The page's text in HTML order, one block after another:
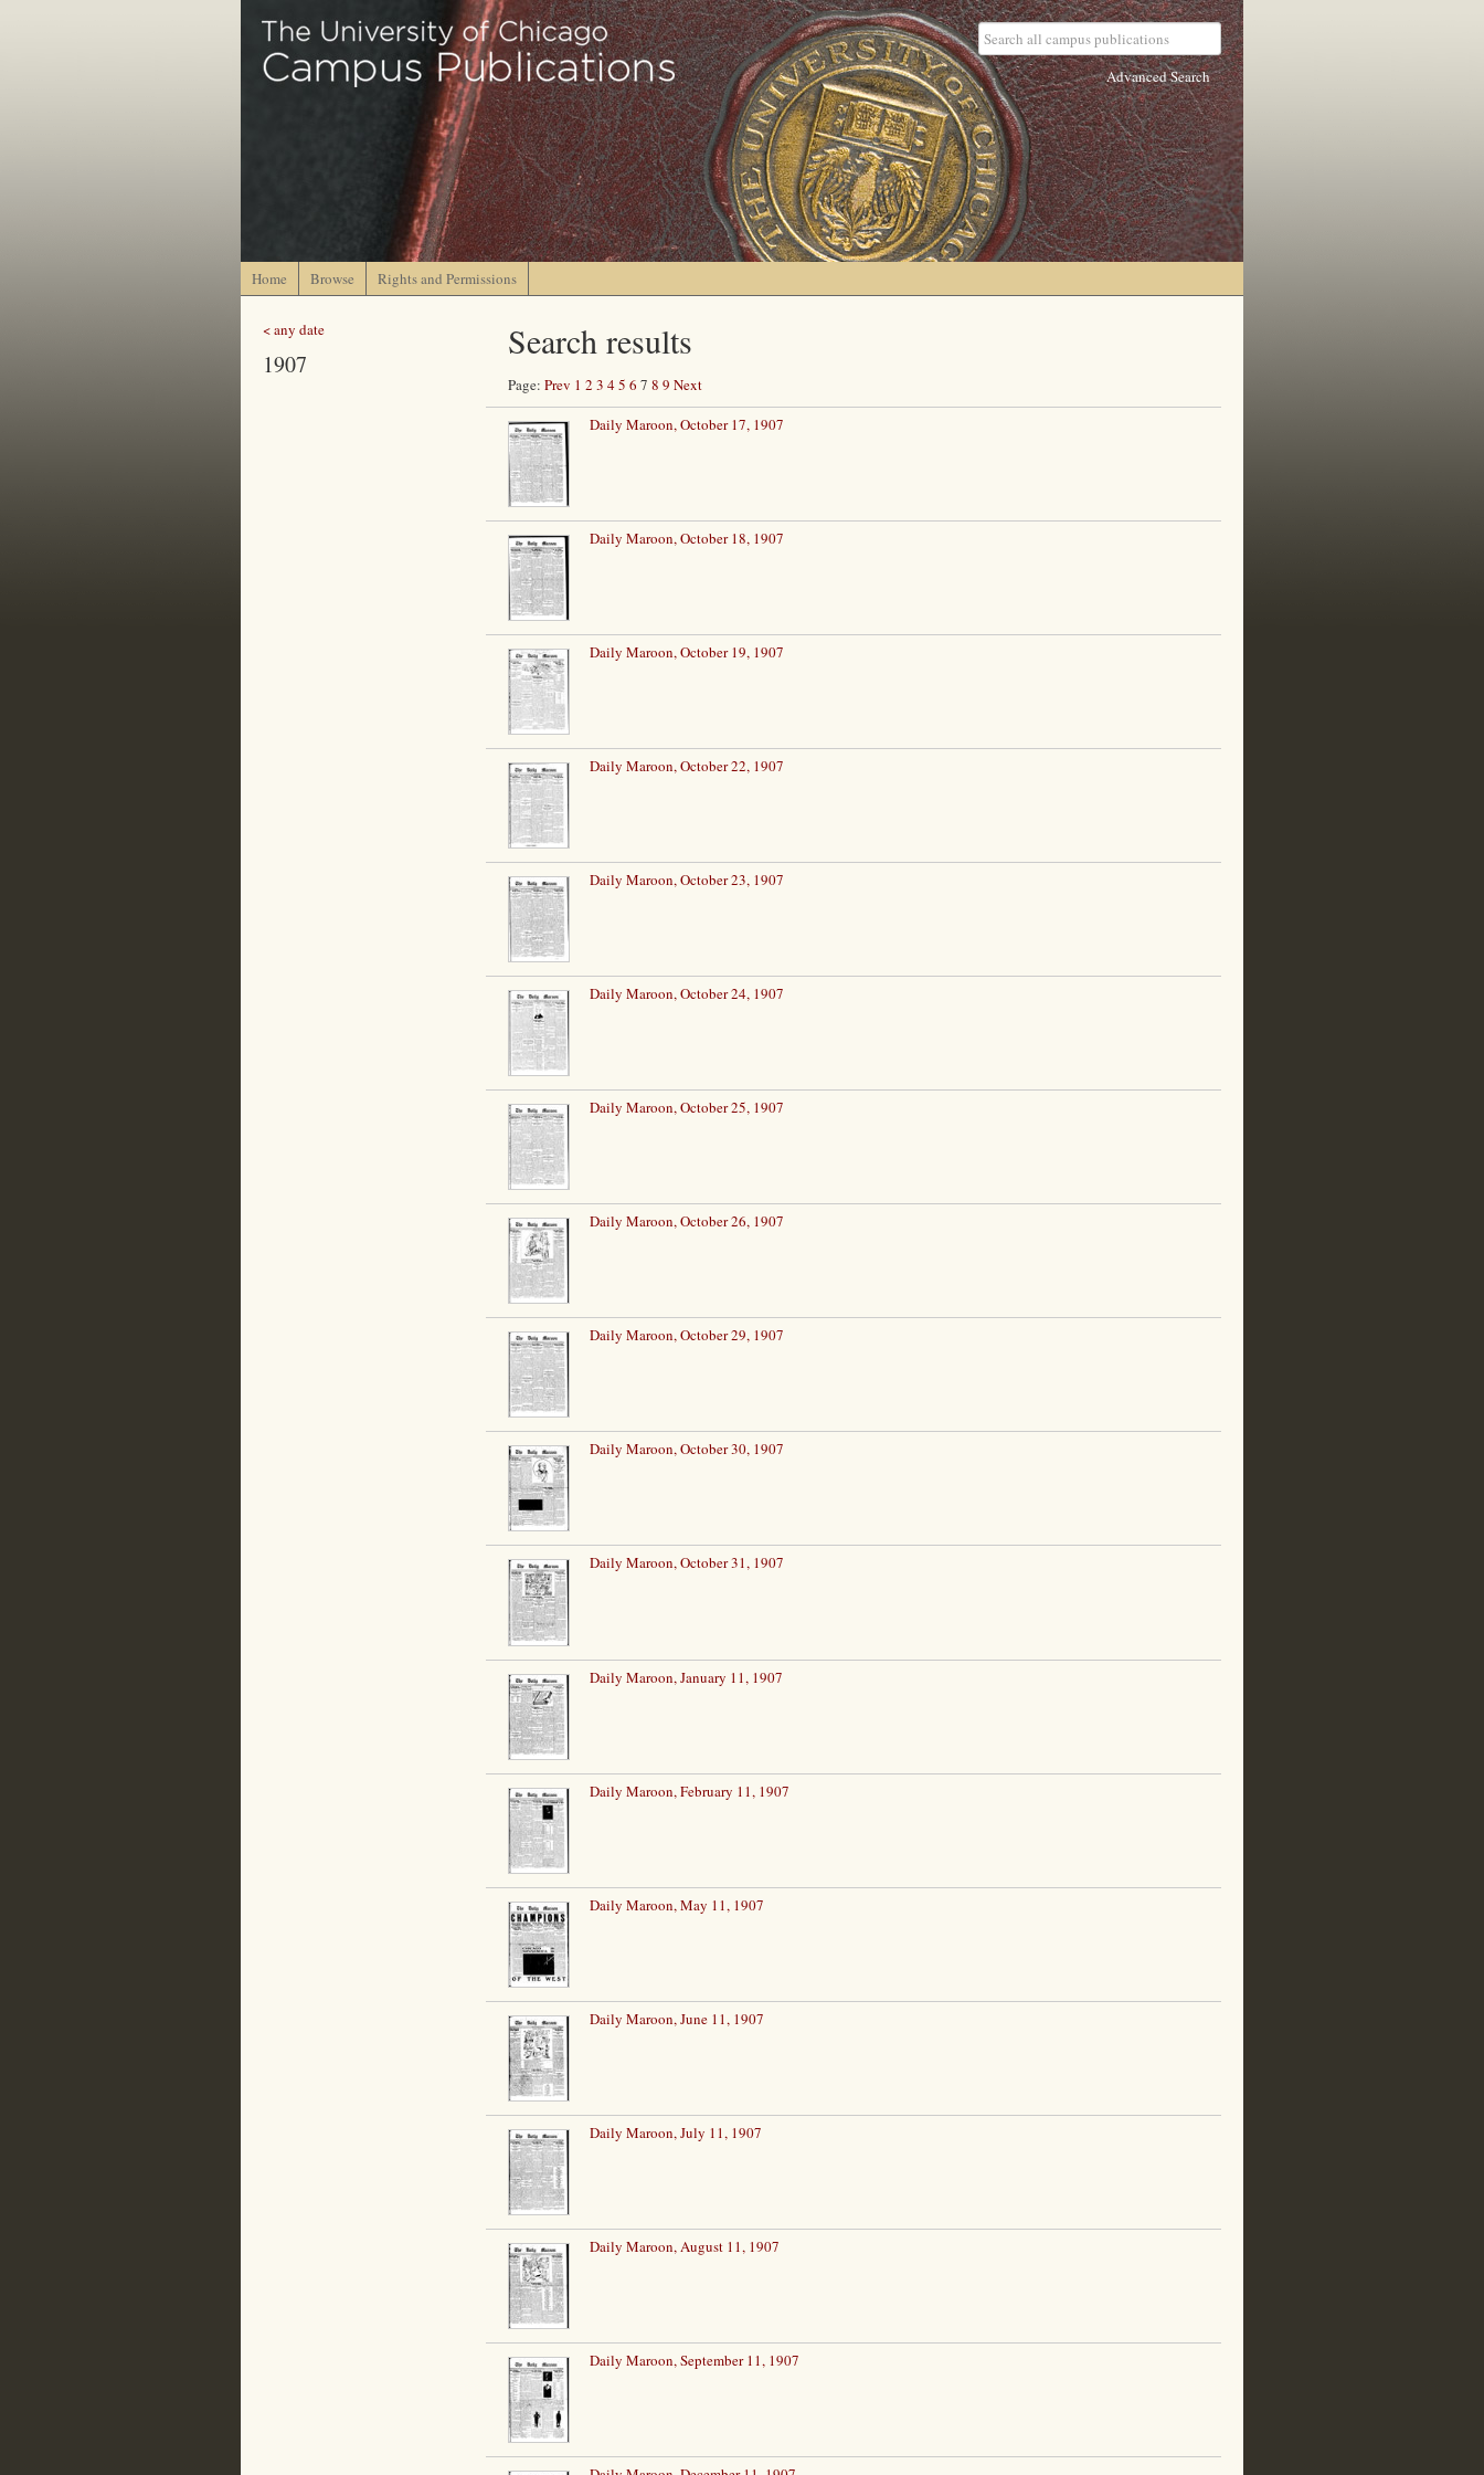
Advanced Search
Home Browse Rights and Permissions
< any date
1907
Search results
Page: Prev 1 2 3 45 6 7 8 9 Next
Daily Maroon, October 17, 1907
Daily Maroon, October 18, 1907
Daily Maroon, October 19, 1907
Daily Maroon, October 22, 1907
Daily Maroon, October 23, 1907
Daily Maroon, October 24, 1907
Daily Maroon, October 25, 1907
Daily Maroon, October 26, 1907
Daily Maroon, October 29, 1907
Daily Maroon, October 30, 1907
Daily Maroon, October 31, 1907
Daily Maroon, January 11, 1907
Daily Maroon, February 11, 1907
Daily Maroon, May 11, 1907
Daily Maroon, June 11, 1907
Daily Maroon, July 11, 1907
Daily Maroon, August 11, 1907
Daily Maroon, September 11, 1907